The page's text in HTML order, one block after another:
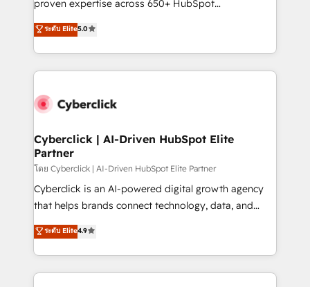
customer success teams for peak performance. We
strategies, we create scalable solutions that
maximize profitability and adapt to your goals.
proven expertise across 650+ HubSpot
implementations. With 12+ years of HubSpot
experience, we help you use the HubSpot platform
to its fullest capacity, improve your current HubSpot
website, or build your new one.
ระดับ Elite5.0
Cyberclick | AI-Driven HubSpot Elite
Partner
โดย Cyberclick | AI-Driven HubSpot Elite Partner
Cyberclick is an AI-powered digital growth agency
that helps brands connect technology, data, and
creativity to achieve measurable results. Founded in
Barcelona and operating across Spain, LATAM, and
the UK, we support global companies in building
smarter marketing, sales, and customer success
ระดับ Elite4.9